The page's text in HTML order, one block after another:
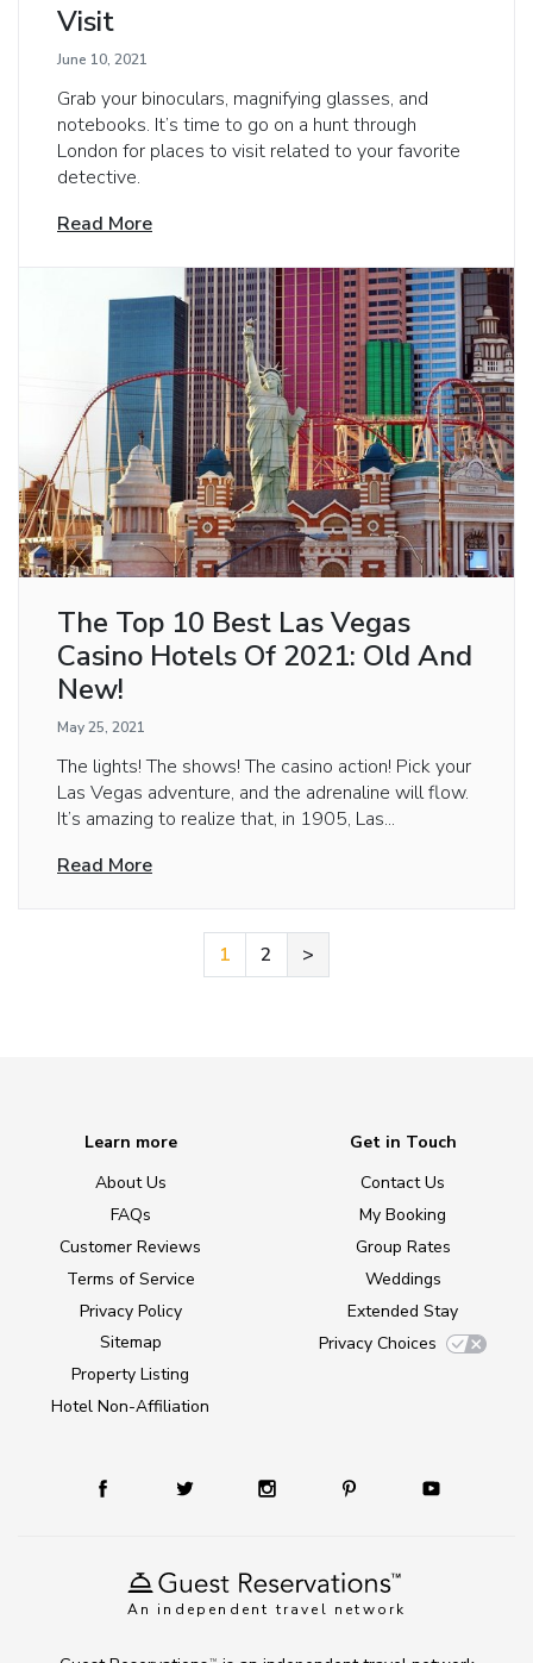
Visit
June 10, 2021
Grab your binoculars, magnifying glasses, and
notebooks. It’s time to go on a hunt through
London for places to visit related to your favorite
detective.
Read More
The Top 10 Best Las Vegas
Casino Hotels Of 2021: Old And
New!
May 25, 2021
The lights! The shows! The casino action! Pick your
Las Vegas adventure, and the adrenaline will flow.
It’s amazing to realize that, in 1905, Las...
Read More
1 2 >
An independent travel network
Learn more
About Us
FAQs
Customer Reviews
Terms of Service
Privacy Policy
Sitemap
Property Listing
Hotel Non-Affiliation
Get in Touch
Contact Us
My Booking
Group Rates
Weddings
Extended Stay
Privacy Choices
TM